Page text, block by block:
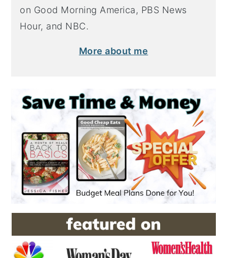
on Good Morning America, PBS News
Hour, and NBC.
More about me